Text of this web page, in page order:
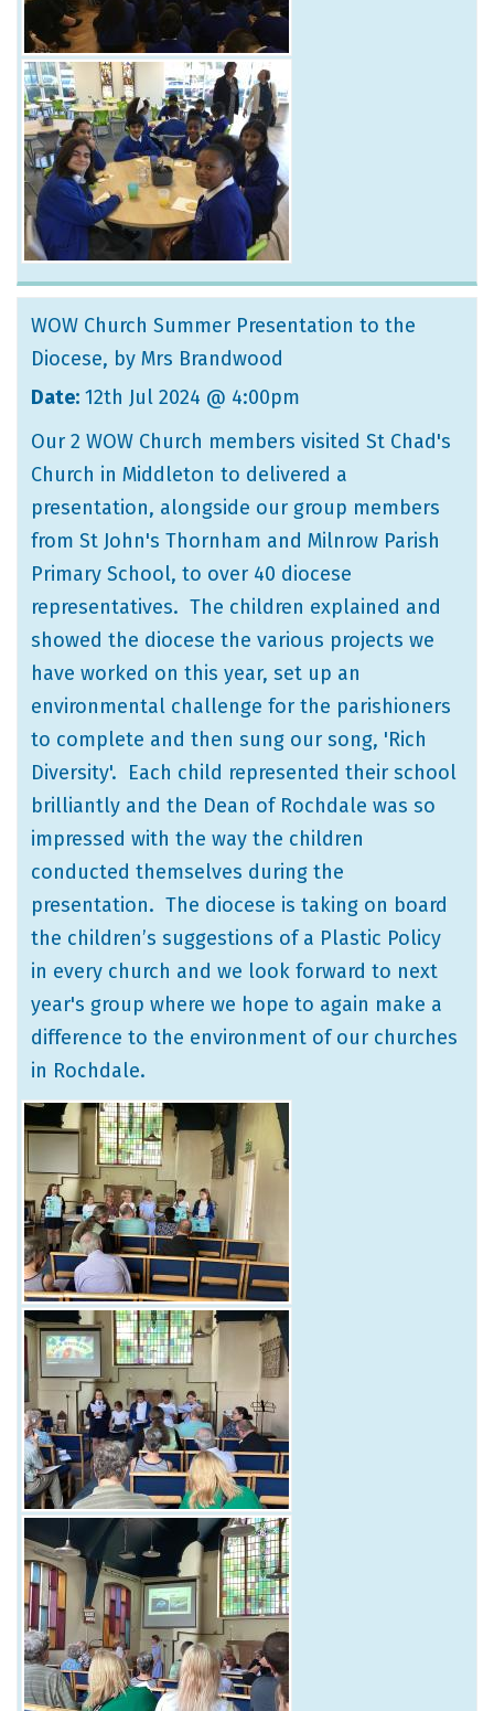
WOW Church Summer Presentation to the
Diocese, by Mrs Brandwood
Date: 12th Jul 2024 @ 4:00pm
Our 2 WOW Church members visited St Chad's
Church in Middleton to delivered a
presentation, alongside our group members
from St John's Thornham and Milnrow Parish
Primary School, to over 40 diocese
representatives. The children explained and
showed the diocese the various projects we
have worked on this year, set up an
environmental challenge for the parishioners
to complete and then sung our song, 'Rich
Diversity'. Each child represented their school
brilliantly and the Dean of Rochdale was so
impressed with the way the children
conducted themselves during the
presentation. The diocese is taking on board
the children’s suggestions of a Plastic Policy
in every church and we look forward to next
year's group where we hope to again make a
difference to the environment of our churches
in Rochdale.